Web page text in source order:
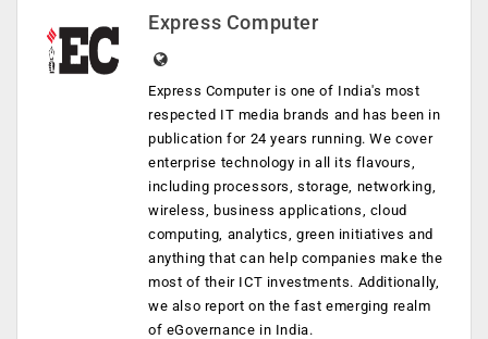
Express Computer
Express Computer is one of India's most
respected IT media brands and has been in
publication for 24 years running. We cover
enterprise technology in all its flavours,
including processors, storage, networking,
wireless, business applications, cloud
computing, analytics, green initiatives and
anything that can help companies make the
most of their ICT investments. Additionally,
we also report on the fast emerging realm
of eGovernance in India.